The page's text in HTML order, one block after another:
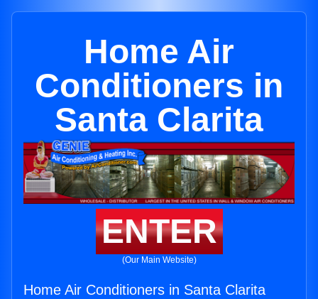
Home Air
Conditioners in
Santa Clarita
ENTER
(Our Main Website)
Home Air Conditioners in Santa Clarita